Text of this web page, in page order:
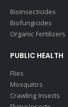
Bioinsecticides
Biofungicides
Organic Fertilizers
PUBLIC HEALTH
Flies
Mosquitos
Crawling Insects